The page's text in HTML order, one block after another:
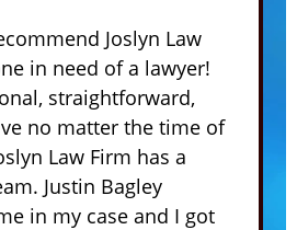
Joslyn Law
in need of a lawyer!
straightforward,
no matter the time of
Law Firm has a
Justin Bagley
in my case and I got